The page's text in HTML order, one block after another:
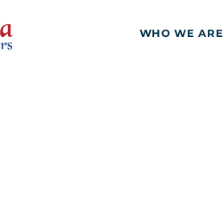
WHO WE ARE